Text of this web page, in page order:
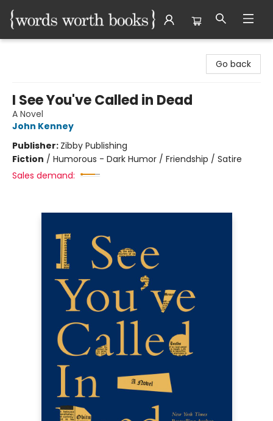
Go back
I See You've Called in Dead
A Novel
John Kenney
Publisher: Zibby Publishing
Fiction / Humorous - Dark Humor / Friendship / Satire
Sales demand: